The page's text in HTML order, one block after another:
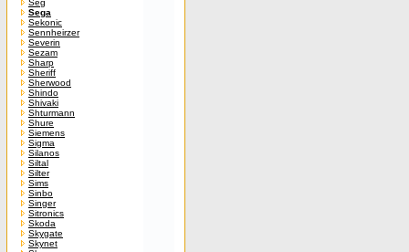
Seg
Sega
Sekonic
Sennheirzer
Severin
Sezam
Sharp
Sheriff
Sherwood
Shindo
Shivaki
Shturmann
Shure
Siemens
Sigma
Silanos
Siltal
Silter
Sims
Sinbo
Singer
Sitronics
Skoda
Skygate
Skynet